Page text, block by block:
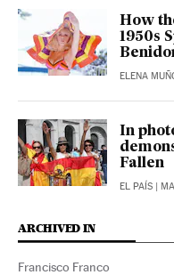
How
1950s
ELENA
In
Fallen
EL PAÍS |
ARCHIVED IN
Francisco Franco